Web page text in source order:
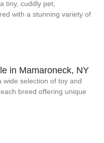
tiny, cuddly pet,
with a stunning variety of
in Mamaroneck, NY
wide selection of toy and
breed offering unique